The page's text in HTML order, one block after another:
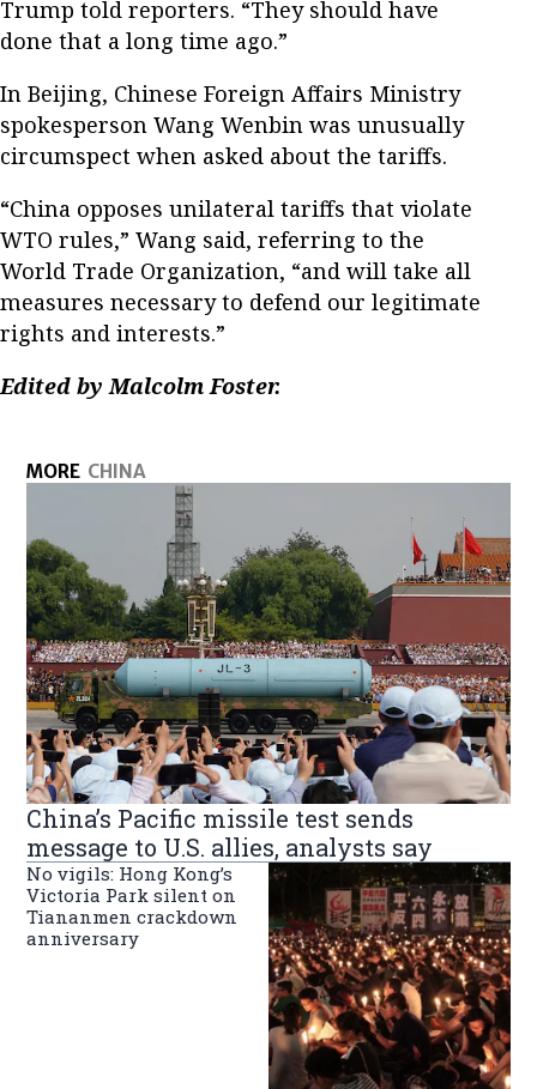
Trump told reporters. “They should have
done that a long time ago.”
In Beijing, Chinese Foreign Affairs Ministry
spokesperson Wang Wenbin was unusually
circumspect when asked about the tariffs.
“China opposes unilateral tariffs that violate
WTO rules,” Wang said, referring to the
World Trade Organization, “and will take all
measures necessary to defend our legitimate
rights and interests.”
Edited by Malcolm Foster.
MORE CHINA
China’s Pacific missile test sends
message to U.S. allies, analysts say
No vigils: Hong Kong’s
Victoria Park silent on
Tiananmen crackdown
anniversary